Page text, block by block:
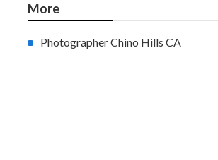
More
Photographer Chino Hills CA